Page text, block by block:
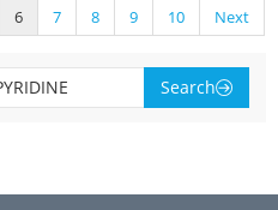
6 7 8 9 10 Next
Search